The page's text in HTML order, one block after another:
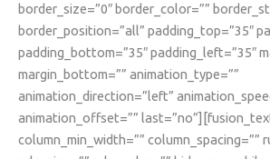
border_size=”0″ border_color=””
border_position=”all” padding_top=”35″
padding_bottom=”35″ padding_left=”35″
margin_bottom=”” animation_type=””
animation_direction=”left”
animation_offset=””
column_min_width=”” column_spacing=””